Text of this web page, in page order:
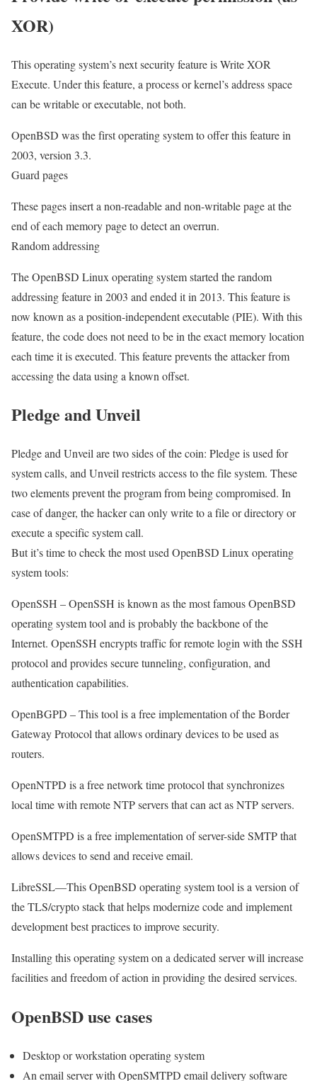
XOR)
This operating system’s next security feature is Write XOR
Execute. Under this feature, a process or kernel’s address space
can be writable or executable, not both.
OpenBSD was the first operating system to offer this feature in
2003, version 3.3.
Guard pages
These pages insert a non-readable and non-writable page at the
end of each memory page to detect an overrun.
Random addressing
The OpenBSD Linux operating system started the random
addressing feature in 2003 and ended it in 2013. This feature is
now known as a position-independent executable (PIE). With this
feature, the code does not need to be in the exact memory location
each time it is executed. This feature prevents the attacker from
accessing the data using a known offset.
Pledge and Unveil
Pledge and Unveil are two sides of the coin: Pledge is used for
system calls, and Unveil restricts access to the file system. These
two elements prevent the program from being compromised. In
case of danger, the hacker can only write to a file or directory or
execute a specific system call.
But it’s time to check the most used OpenBSD Linux operating
system tools:
OpenSSH – OpenSSH is known as the most famous OpenBSD
operating system tool and is probably the backbone of the
Internet. OpenSSH encrypts traffic for remote login with the SSH
protocol and provides secure tunneling, configuration, and
authentication capabilities.
OpenBGPD – This tool is a free implementation of the Border
Gateway Protocol that allows ordinary devices to be used as
routers.
OpenNTPD is a free network time protocol that synchronizes
local time with remote NTP servers that can act as NTP servers.
OpenSMTPD is a free implementation of server-side SMTP that
allows devices to send and receive email.
LibreSSL—This OpenBSD operating system tool is a version of
the TLS/crypto stack that helps modernize code and implement
development best practices to improve security.
Installing this operating system on a dedicated server will increase
facilities and freedom of action in providing the desired services.
OpenBSD use cases
Desktop or workstation operating system
An email server with OpenSMTPD email delivery software